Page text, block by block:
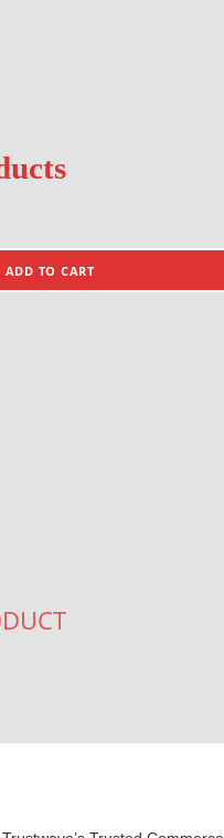
ADD TO CART